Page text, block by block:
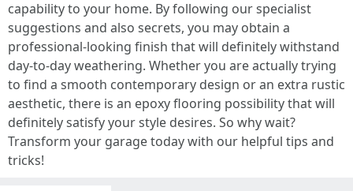
capability to your home. By following our specialist
suggestions and also secrets, you may obtain a
professional-looking finish that will definitely withstand
day-to-day weathering. Whether you are actually trying
to find a smooth contemporary design or an extra rustic
aesthetic, there is an epoxy flooring possibility that will
definitely satisfy your style desires. So why wait?
Transform your garage today with our helpful tips and
tricks!